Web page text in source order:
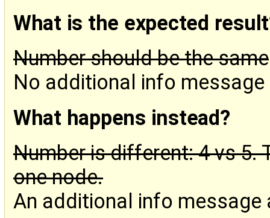
What is the expected
Number should be the same
No additional info message
What happens instead?
Number is different: 4 vs 5.
one node.
An additional info